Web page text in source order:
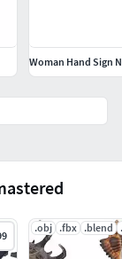
.obj .fbx .blend
Woman Hand Sign